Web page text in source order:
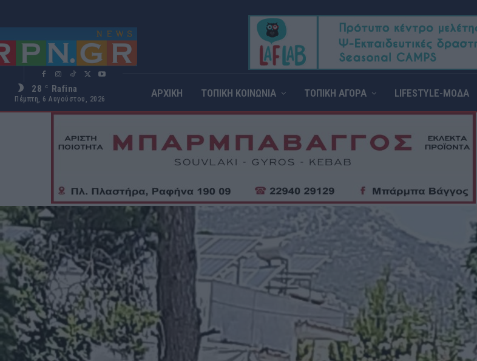
28 C Rafina
Πέμπτη, 6 Αυγούστου, 2026 ΑΡΧΙΚΗ ΤΟΠΙΚΗ ΚΟΙΝΩΝΙΑ ΤΟΠΙΚΗ ΑΓΟΡΑ LIFESTYLE-ΜΟΔΑ